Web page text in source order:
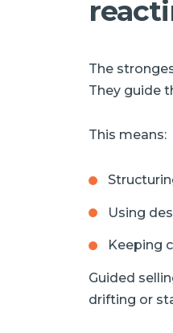
The
They guide
This means:
Using
Keeping
Guided
drifting or